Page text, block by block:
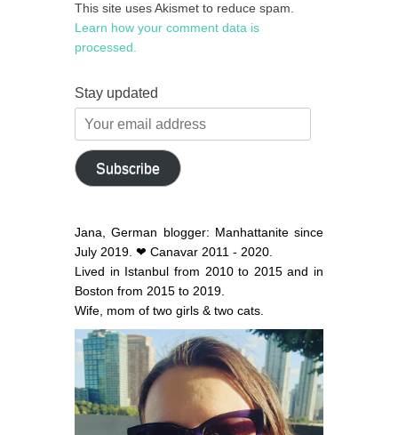
This site uses Akismet to reduce spam.
Learn how your comment data is
processed.
Stay updated
Your
email
address
Subscribe
Jana, German blogger: Manhattanite since
July 2019. ❤ Canavar 2011 - 2020.
Lived in Istanbul from 2010 to 2015 and in
Boston from 2015 to 2019.
Wife, mom of two girls & two cats.